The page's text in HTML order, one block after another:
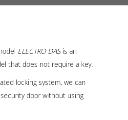
ELECTRO DASis an
that does not require a key.
locking system, we can
door without using